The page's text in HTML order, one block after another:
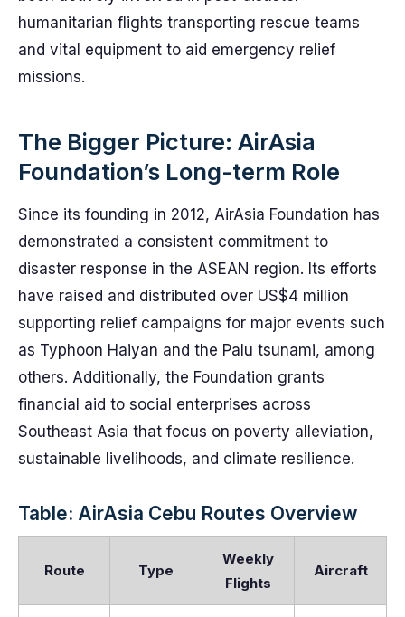
humanitarian flights transporting rescue teams
and vital equipment to aid emergency relief
missions.
The Bigger Picture: AirAsia
Foundation’s Long-term Role
Since its founding in 2012, AirAsia Foundation has
demonstrated a consistent commitment to
disaster response in the ASEAN region. Its efforts
have raised and distributed over US$4 million
supporting relief campaigns for major events such
as Typhoon Haiyan and the Palu tsunami, among
others. Additionally, the Foundation grants
financial aid to social enterprises across
Southeast Asia that focus on poverty alleviation,
sustainable livelihoods, and climate resilience.
Table: AirAsia Cebu Routes Overview
Route Type
Weekly
Flights
Aircraft